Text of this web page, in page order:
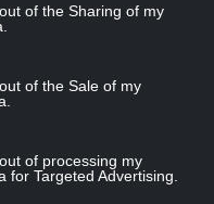
of the Sharing of my
of the Sale of my
of processing my
for Targeted Advertising.